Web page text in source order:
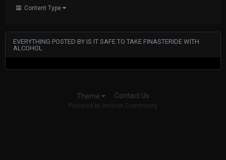
Content Type
EVERYTHING POSTED BY IS IT SAFE TO TAKE FINASTERIDE WITH
ALCOHOL
Theme Contact Us
Powered by Invision Community